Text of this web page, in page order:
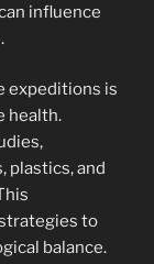
influence
expeditions is
health.
plastics, and
to
balance.